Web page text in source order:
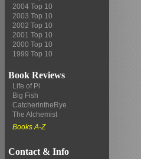
2004 Top 10
2003 Top 10
2002 Top 10
2001 Top 10
2000 Top 10
1999 Top 10
Book Reviews
Life of Pi
Big Fish
CatcherintheRye
The Alchemist
Books A-Z
Contact & Info